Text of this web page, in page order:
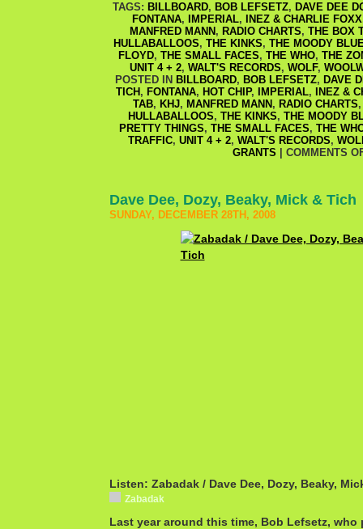
TAGS: BILLBOARD, BOB LEFSETZ, DAVE DEE
FONTANA, IMPERIAL, INEZ & CHARLIE FOXX
MANFRED MANN , RADIO CHARTS, THE BOX
HULLABALLOOS, THE KINKS, THE MOODY
FLOYD, THE SMALL FACES, THE WHO, THE
UNIT 4 + 2, WALT'S RECORDS, WOLF,
POSTED IN BILLBOARD, BOB LEFSETZ, DAVE
TICH , FONTANA, HOT CHIP, IMPERIAL,
INEZ &
TAB, KHJ, MANFRED MANN , RADIO CHARTS
HULLABALLOOS, THE KINKS, THE MOODY
PRETTY THINGS, THE SMALL FACES, THE
TRAFFIC, UNIT 4 + 2, WALT'S RECORDS,
GRANTS
COMMENTS
Dave Dee, Dozy, Beaky, Mick & Tich
SUNDAY, DECEMBER 28TH, 2008
Listen: Zabadak / Dave Dee, Dozy, Beaky,
Zabadak
Last year around this time, Bob Lefsetz,